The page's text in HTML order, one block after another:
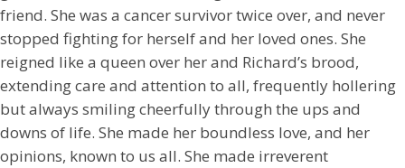
friend. She was a cancer survivor twice over, and never
stopped fighting for herself and her loved ones. She
reigned like a queen over her and Richard’s brood,
extending care and attention to all, frequently hollering
but always smiling cheerfully through the ups and
downs of life. She made her boundless love, and her
opinions, known to us all. She made irreverent